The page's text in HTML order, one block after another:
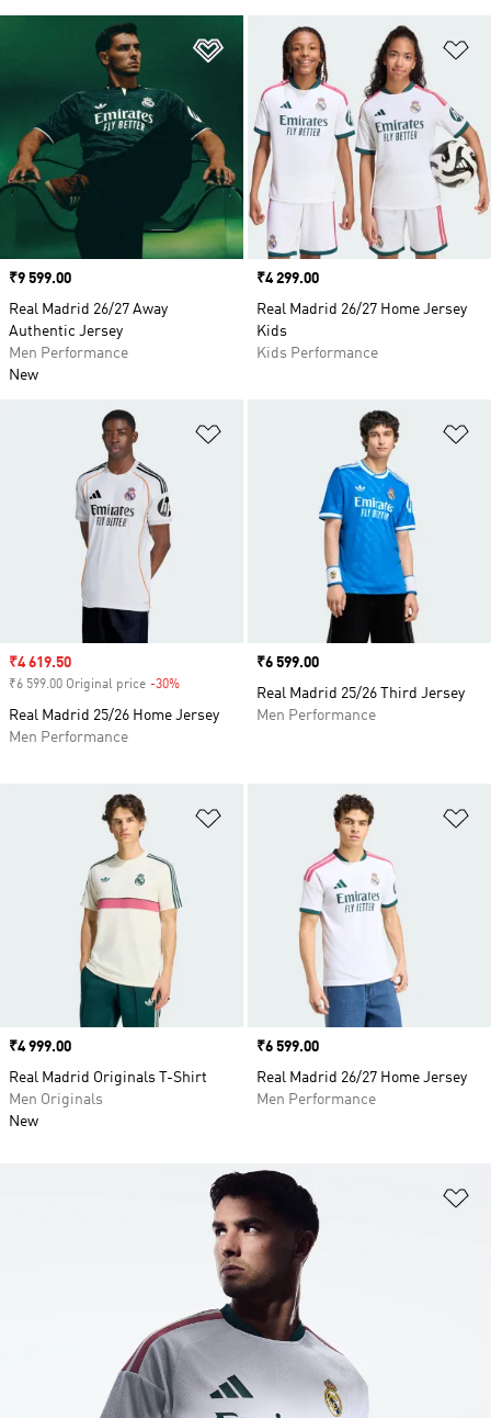
Add to Wishlist
Price
₹9 599.00
Real Madrid 26/27 Away
Authentic Jersey
Men Performance
New
Price
₹4 299.00
Real Madrid 26/27 Home Jersey
Kids
Kids Performance
Sale price
₹4 619.50
₹6 599.00 Original price -30%
Real Madrid 25/26 Home Jersey
Men Performance
Price
₹6 599.00
Real Madrid 25/26 Third Jersey
Men Performance
Add to Wishlist
Price
₹4 999.00
Real Madrid Originals T-Shirt
Men Originals
New
Price
₹6 599.00
Real Madrid 26/27 Home Jersey
Men Performance